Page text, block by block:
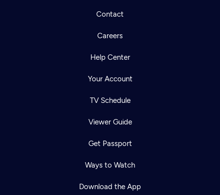
Contact
Careers
Help Center
Your Account
TV Schedule
Viewer Guide
Get Passport
Ways to Watch
Download the App